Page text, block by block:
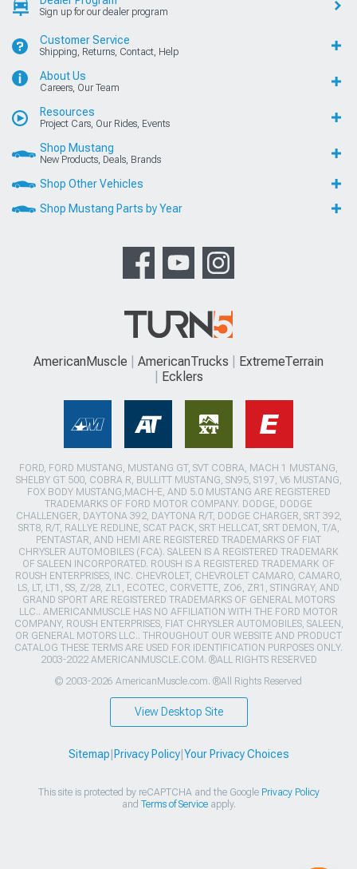
Sign up for our dealer program
Customer Service
Shipping, Returns, Contact, Help
About Us
Careers, Our Team
Resources
Project Cars, Our Rides, Events
Shop Mustang
New Products, Deals, Brands
Shop Other Vehicles
Shop Mustang Parts by Year
AmericanMuscle AmericanTrucks
ExtremeTerrain
Ecklers
FORD, FORD MUSTANG, MUSTANG GT, SVT COBRA, MACH 1 MUSTANG,
SHELBY GT 500, COBRA R, BULLITT MUSTANG, SN95, S197, V6 MUSTANG,
FOX BODY MUSTANG,MACH-E, AND 5.0 MUSTANG ARE REGISTERED
TRADEMARKS OF FORD MOTOR COMPANY. DODGE, DODGE
CHALLENGER, DAYTONA 392, DAYTONA R/T, DODGE CHARGER, SRT 392,
SRT8, R/T, RALLYE REDLINE, SCAT PACK, SRT HELLCAT, SRT DEMON, T/A,
PENTASTAR, AND HEMI ARE REGISTERED TRADEMARKS OF FIAT
CHRYSLER AUTOMOBILES (FCA). SALEEN IS A REGISTERED TRADEMARK
OF SALEEN INCORPORATED. ROUSH IS A REGISTERED TRADEMARK OF
ROUSH ENTERPRISES, INC. CHEVROLET, CHEVROLET CAMARO, CAMARO,
LS, LT, LT1, SS, Z/28, ZL1, ECOTEC, CORVETTE, ZO6, ZR1, STINGRAY, AND
GRAND SPORT ARE REGISTERED TRADEMARKS OF GENERAL MOTORS
LLC.. AMERICANMUSCLE HAS NO AFFILIATION WITH THE FORD MOTOR
COMPANY, ROUSH ENTERPRISES, FIAT CHRYSLER AUTOMOBILES, SALEEN,
OR GENERAL MOTORS LLC.. THROUGHOUT OUR WEBSITE AND PRODUCT
CATALOG THESE TERMS ARE USED FOR IDENTIFICATION PURPOSES ONLY.
2003-2022 AMERICANMUSCLE.COM. ®ALL RIGHTS RESERVED
© 2003-2026 AmericanMuscle.com. ®All Rights Reserved
View Desktop Site
Sitemap Privacy Policy| Your Privacy Choices
This site is protected by reCAPTCHA and the Google Privacy Policy
and Terms of Serviceapply.